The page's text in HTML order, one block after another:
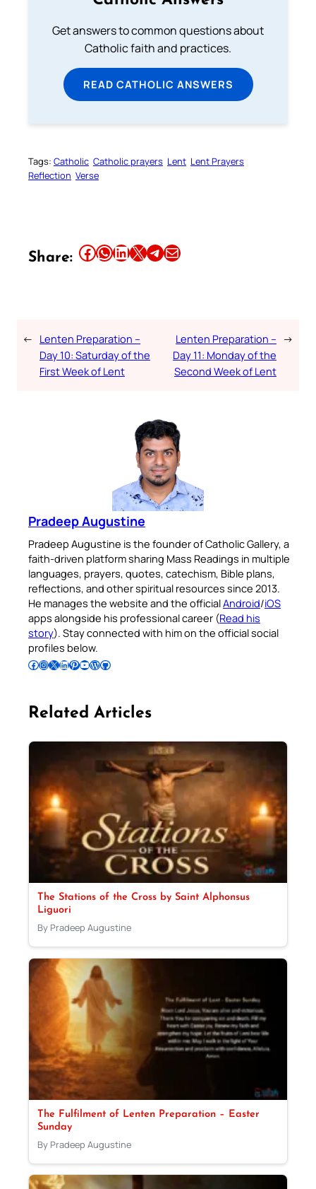
Get answers to common questions about
Catholic faith and practices.
READ CATHOLIC ANSWERS
Tags: Catholic Catholic prayers Lent Lent Prayers
Reflection Verse
Share: Share this article on Facebook Share this article on WhatsApp Share this article on LinkedIn Share this article on X Share this article on TelegramEmail this Article
← Lenten Preparation –
Day 10: Saturday of the
First Week of Lent
Lenten Preparation –
Day 11: Monday of the
Second Week of Lent
→
Pradeep Augustine
Pradeep Augustine is the founder of Catholic Gallery, a
faith-driven platform sharing Mass Readings in multiple
languages, prayers, quotes, catechism, Bible plans,
reflections, and other spiritual resources since 2013.
He manages the website and the officialAndroid/iOS
apps alongside his professional career (Read his
story). Stay connected with him on the official social
profiles below.
Follow Pradeep on Facebook Follow Pradeep on InstagramFollow Pradeep on X Follow Pradeep on LinkedIn Follow Pradeep on Pinterest Subscribe to Pradeep’s Youtube Channel Follow Pradeep on WordPress Follow Pradeep on GitHub
Related Articles
The Stations of the Cross by Saint Alphonsus
Liguori
By Pradeep Augustine
The Fulfilment of Lenten Preparation – Easter
Sunday
By Pradeep Augustine